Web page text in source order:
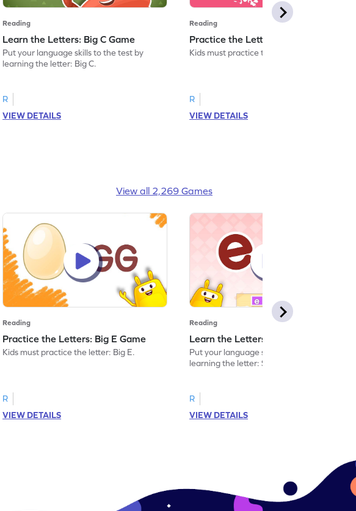
Reading
Learn the Letters: Big C Game
Put your language skills to the test by
learning the letter: Big C.
R
VIEW DETAILS
Reading
Practice the Letters: Big C Game
Kids must practice the letter: Big C.
R
VIEW DETAILS
View all 2,269 Games
Reading
Practice the Letters: Big E Game
Kids must practice the letter: Big E.
R
VIEW DETAILS
Reading
Learn the Letters: Small e Game
Put your language skills to the test by
learning the letter: Small e.
R
VIEW DETAILS